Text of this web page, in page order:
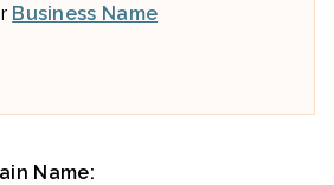
Business Name
Name: